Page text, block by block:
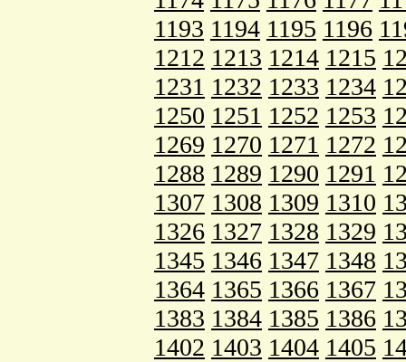
1193 1194 1195 1196
1212 1213 1214 1215
1231 1232 1233 1234
1250 1251 1252 1253
1269 1270 1271 1272
1288 1289 1290 1291
1307 1308 1309 1310
1326 1327 1328 1329
1345 1346 1347 1348
1364 1365 1366 1367
1383 1384 1385 1386
1402 1403 1404 1405